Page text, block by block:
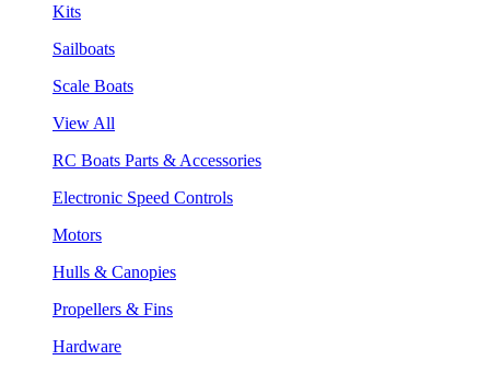
Kits
Sailboats
Scale Boats
View All
RC Boats Parts & Accessories
Electronic Speed Controls
Motors
Hulls & Canopies
Propellers & Fins
Hardware